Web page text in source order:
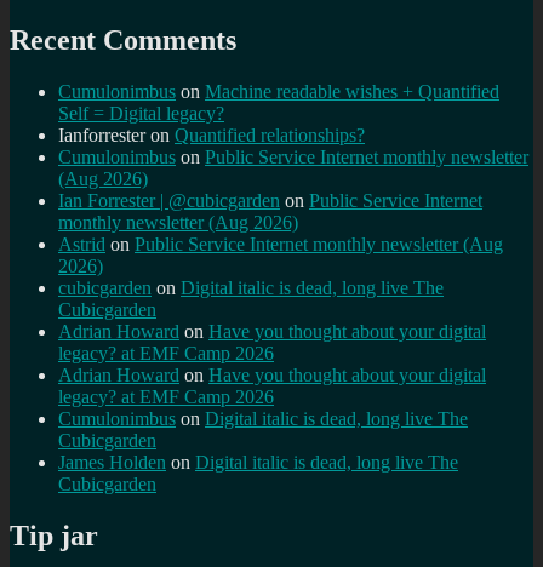
Recent Comments
Cumulonimbus on Machine readable wishes + Quantified
Self = Digital legacy?
Ianforresteron Quantified relationships?
Cumulonimbus on Public Service Internet monthly newsletter
(Aug 2026)
Ian Forrester | @cubicgarden on Public Service Internet
monthly newsletter (Aug 2026)
Astrid on Public Service Internet monthly newsletter (Aug
2026)
cubicgarden on Digital italic is dead, long live The
Cubicgarden
Adrian Howard on Have you thought about your digital
legacy? at EMF Camp 2026
Adrian Howard on Have you thought about your digital
legacy? at EMF Camp 2026
Cumulonimbus on Digital italic is dead, long live The
Cubicgarden
James Holden on Digital italic is dead, long live The
Cubicgarden
Tip jar